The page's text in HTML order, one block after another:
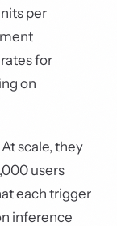
per
for
on
scale, they
users
each trigger
inference